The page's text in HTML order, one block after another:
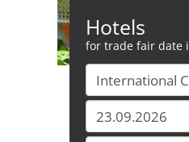
Hotels
for trade fair date